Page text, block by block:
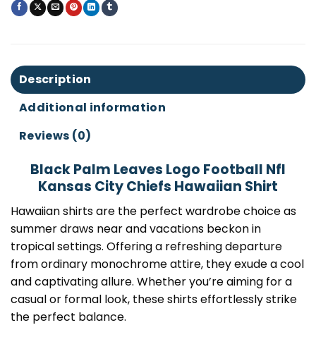
Description
Additional information
Reviews (0)
Black Palm Leaves Logo Football Nfl
Kansas City Chiefs Hawaiian Shirt
Hawaiian shirts are the perfect wardrobe choice as
summer draws near and vacations beckon in
tropical settings. Offering a refreshing departure
from ordinary monochrome attire, they exude a cool
and captivating allure. Whether you’re aiming for a
casual or formal look, these shirts effortlessly strike
the perfect balance.